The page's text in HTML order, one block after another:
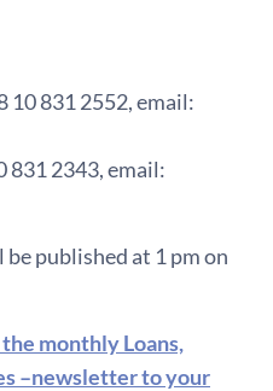
10 831 2552, email:
831 2343, email:
published at 1 pm on
monthly Loans,
–newsletter to your